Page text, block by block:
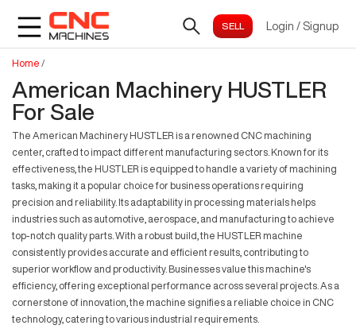
Login / Signup
Home /
American Machinery HUSTLER
For Sale
The American Machinery HUSTLER is a renowned CNC machining
center, crafted to impact different manufacturing sectors. Known for its
effectiveness, the HUSTLER is equipped to handle a variety of machining
tasks, making it a popular choice for business operations requiring
precision and reliability. Its adaptability in processing materials helps
industries such as automotive, aerospace, and manufacturing to achieve
top-notch quality parts. With a robust build, the HUSTLER machine
consistently provides accurate and efficient results, contributing to
superior workflow and productivity. Businesses value this machine's
efficiency, offering exceptional performance across several projects. As a
cornerstone of innovation, the machine signifies a reliable choice in CNC
technology, catering to various industrial requirements.